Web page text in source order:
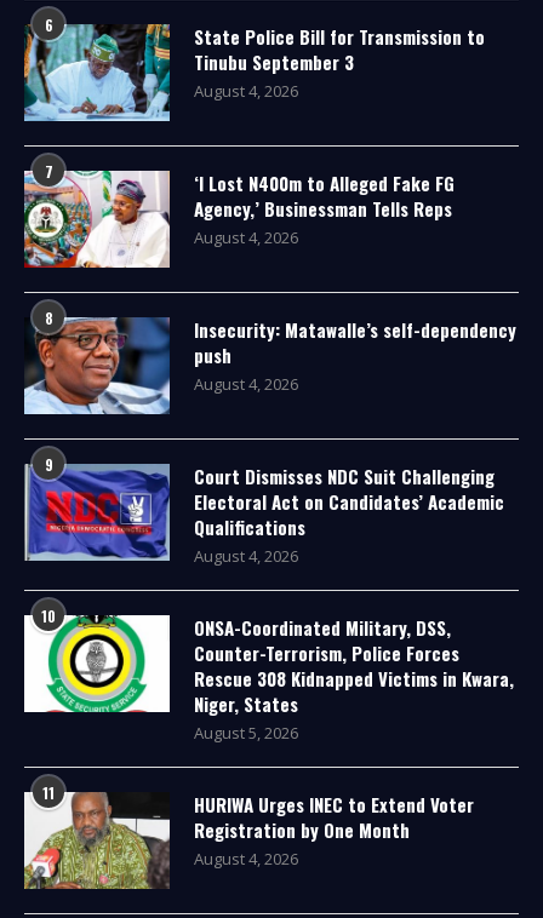
6
State Police Bill for Transmission to
Tinubu September 3
August 4, 2026
7
‘I Lost N400m to Alleged Fake FG
Agency,’ Businessman Tells Reps
August 4, 2026
8
Insecurity: Matawalle’s self-dependency
push
August 4, 2026
9
Court Dismisses NDC Suit Challenging
Electoral Act on Candidates’ Academic
Qualifications
August 4, 2026
10
ONSA-Coordinated Military, DSS,
Counter-Terrorism, Police Forces
Rescue 308 Kidnapped Victims in Kwara,
Niger, States
August 5, 2026
11
HURIWA Urges INEC to Extend Voter
Registration by One Month
August 4, 2026